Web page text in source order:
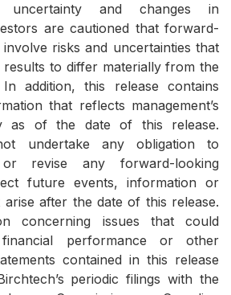
and changes in
are cautioned that forward-
risks and uncertainties that
to differ materially from the
In addition, this release contains
that reflects management’s
as of the date of this release.
undertake any obligation to
revise any forward-looking
future events, information or
after the date of this release.
concerning issues that could
performance or other
contained in this release
periodic filings with the